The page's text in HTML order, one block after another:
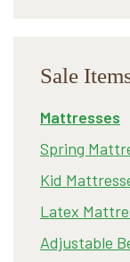
Sale
Mattresses
Spring
Kid
Latex
Adjustable